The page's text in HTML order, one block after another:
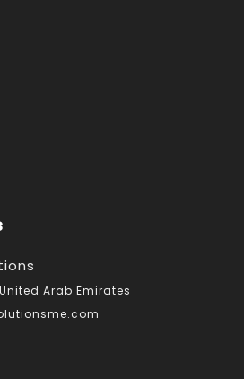
Arab Emirates